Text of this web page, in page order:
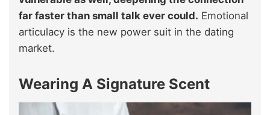
far faster than small talk ever could. Emotional
articulacy is the new power suit in the dating
market.
Wearing A Signature Scent